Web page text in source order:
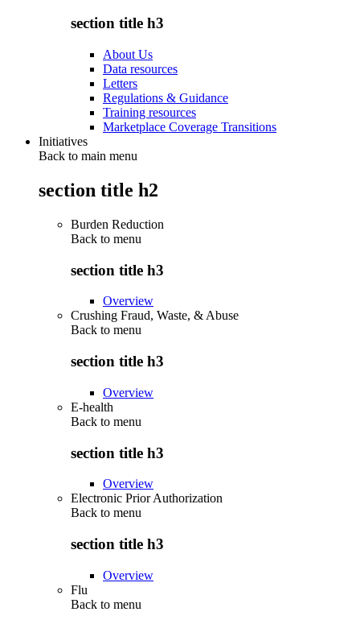
section title h3
About Us
Data resources
Letters
Regulations & Guidance
Training resources
Marketplace Coverage Transitions
Initiatives
Back to main menu
section title h2
Burden Reduction
Back to menu
section title h3
Overview
Crushing Fraud, Waste, & Abuse
Back to menu
section title h3
Overview
E-health
Back to menu
section title h3
Overview
Electronic Prior Authorization
Back to menu
section title h3
Overview
Flu
Back to menu